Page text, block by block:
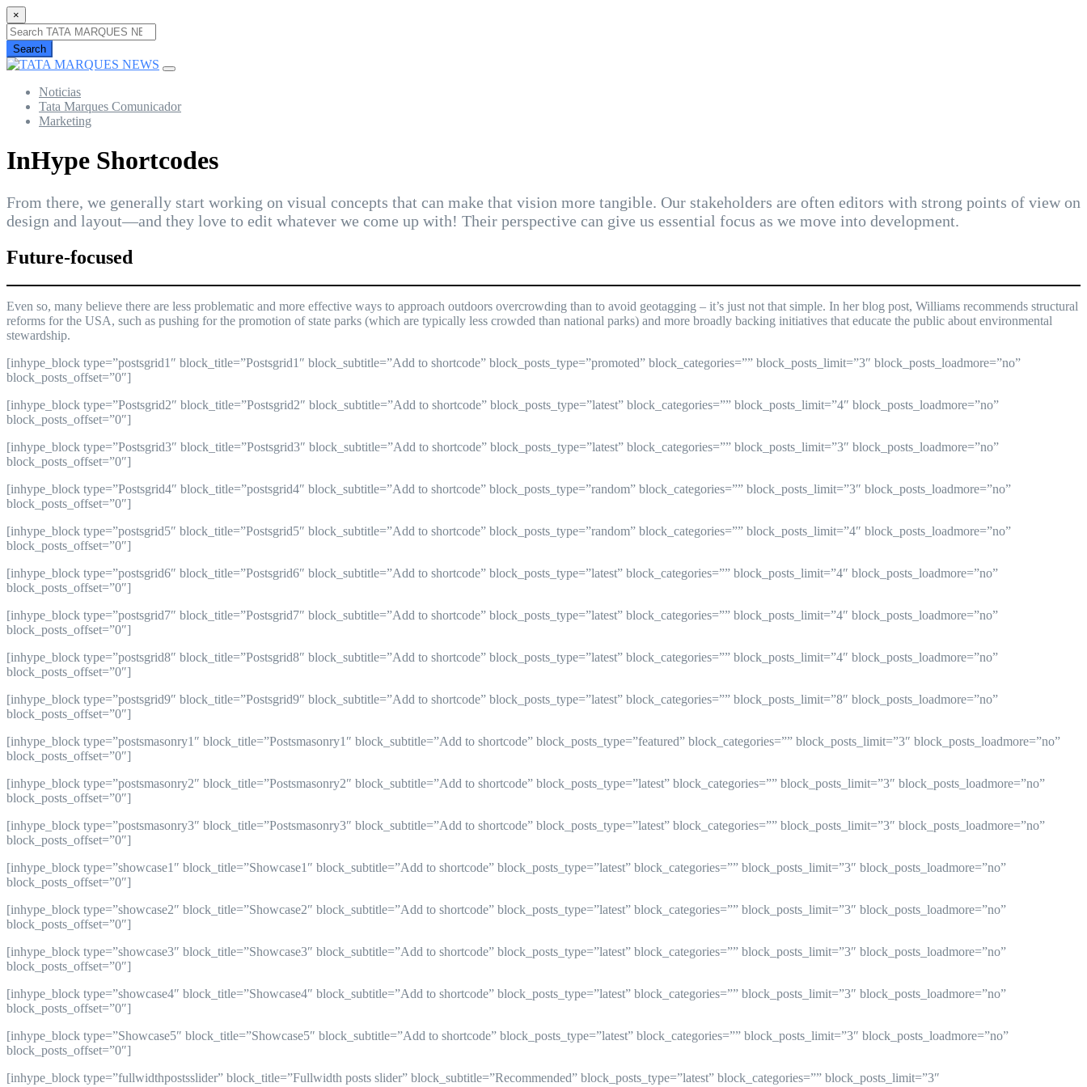
×
Search
Noticias
Tata Marques Comunicador
Marketing
InHype Shortcodes
From there, we generally start working on visual concepts that can make that vision more tangible. Our stakeholders are often editors with strong points of view on
design and layout—and they love to edit whatever we come up with! Their perspective can give us essential focus as we move into development.
Future-focused
Even so, many believe there are less problematic and more effective ways to approach outdoors overcrowding than to avoid geotagging – it’s just not that simple. In her blog post, Williams recommends structural
reforms for the USA, such as pushing for the promotion of state parks (which are typically less crowded than national parks) and more broadly backing initiatives that educate the public about environmental
stewardship.
[inhype_block type=”postsgrid1″ block_title=”Postsgrid1″ block_subtitle=”Add to shortcode” block_posts_type=”promoted” block_categories=”” block_posts_limit=”3″ block_posts_loadmore=”no”
block_posts_offset=”0″]
[inhype_block type=”Postsgrid2″ block_title=”Postsgrid2″ block_subtitle=”Add to shortcode” block_posts_type=”latest” block_categories=”” block_posts_limit=”4″ block_posts_loadmore=”no”
block_posts_offset=”0″]
[inhype_block type=”Postsgrid3″ block_title=”Postsgrid3″ block_subtitle=”Add to shortcode” block_posts_type=”latest” block_categories=”” block_posts_limit=”3″ block_posts_loadmore=”no”
block_posts_offset=”0″]
[inhype_block type=”Postsgrid4″ block_title=”postsgrid4″ block_subtitle=”Add to shortcode” block_posts_type=”random” block_categories=”” block_posts_limit=”3″ block_posts_loadmore=”no”
block_posts_offset=”0″]
[inhype_block type=”postsgrid5″ block_title=”Postsgrid5″ block_subtitle=”Add to shortcode” block_posts_type=”random” block_categories=”” block_posts_limit=”4″ block_posts_loadmore=”no”
block_posts_offset=”0″]
[inhype_block type=”postsgrid6″ block_title=”Postsgrid6″ block_subtitle=”Add to shortcode” block_posts_type=”latest” block_categories=”” block_posts_limit=”4″ block_posts_loadmore=”no”
block_posts_offset=”0″]
[inhype_block type=”postsgrid7″ block_title=”Postsgrid7″ block_subtitle=”Add to shortcode” block_posts_type=”latest” block_categories=”” block_posts_limit=”4″ block_posts_loadmore=”no”
block_posts_offset=”0″]
[inhype_block type=”postsgrid8″ block_title=”Postsgrid8″ block_subtitle=”Add to shortcode” block_posts_type=”latest” block_categories=”” block_posts_limit=”4″ block_posts_loadmore=”no”
block_posts_offset=”0″]
[inhype_block type=”postsgrid9″ block_title=”Postsgrid9″ block_subtitle=”Add to shortcode” block_posts_type=”latest” block_categories=”” block_posts_limit=”8″ block_posts_loadmore=”no”
block_posts_offset=”0″]
[inhype_block type=”postsmasonry1″ block_title=”Postsmasonry1″ block_subtitle=”Add to shortcode” block_posts_type=”featured” block_categories=”” block_posts_limit=”3″ block_posts_loadmore=”no”
block_posts_offset=”0″]
[inhype_block type=”postsmasonry2″ block_title=”Postsmasonry2″ block_subtitle=”Add to shortcode” block_posts_type=”latest” block_categories=”” block_posts_limit=”3″ block_posts_loadmore=”no”
block_posts_offset=”0″]
[inhype_block type=”postsmasonry3″ block_title=”Postsmasonry3″ block_subtitle=”Add to shortcode” block_posts_type=”latest” block_categories=”” block_posts_limit=”3″ block_posts_loadmore=”no”
block_posts_offset=”0″]
[inhype_block type=”showcase1″ block_title=”Showcase1″ block_subtitle=”Add to shortcode” block_posts_type=”latest” block_categories=”” block_posts_limit=”3″ block_posts_loadmore=”no”
block_posts_offset=”0″]
[inhype_block type=”showcase2″ block_title=”Showcase2″ block_subtitle=”Add to shortcode” block_posts_type=”latest” block_categories=”” block_posts_limit=”3″ block_posts_loadmore=”no”
block_posts_offset=”0″]
[inhype_block type=”showcase3″ block_title=”Showcase3″ block_subtitle=”Add to shortcode” block_posts_type=”latest” block_categories=”” block_posts_limit=”3″ block_posts_loadmore=”no”
block_posts_offset=”0″]
[inhype_block type=”showcase4″ block_title=”Showcase4″ block_subtitle=”Add to shortcode” block_posts_type=”latest” block_categories=”” block_posts_limit=”3″ block_posts_loadmore=”no”
block_posts_offset=”0″]
[inhype_block type=”Showcase5″ block_title=”Showcase5″ block_subtitle=”Add to shortcode” block_posts_type=”latest” block_categories=”” block_posts_limit=”3″ block_posts_loadmore=”no”
block_posts_offset=”0″]
[inhype_block type=”fullwidthpostsslider” block_title=”Fullwidth posts slider” block_subtitle=”Recommended” block_posts_type=”latest” block_categories=”” block_posts_limit=”3″